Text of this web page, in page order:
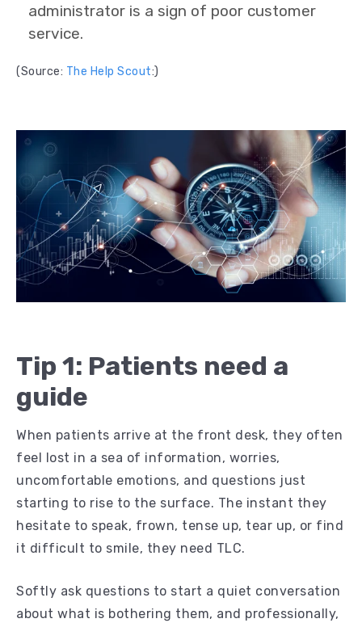
administrator is a sign of poor customer
service.
(Source: The Help Scout:)
Tip 1: Patients need a
guide
When patients arrive at the front desk, they often
feel lost in a sea of information, worries,
uncomfortable emotions, and questions just
starting to rise to the surface. The instant they
hesitate to speak, frown, tense up, tear up, or find
it difficult to smile, they need TLC.
Softly ask questions to start a quiet conversation
about what is bothering them, and professionally,